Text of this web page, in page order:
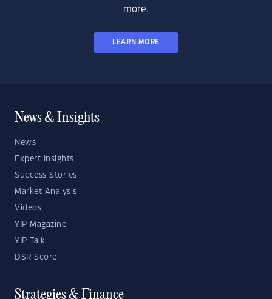
more.
LEARN MORE
News & Insights
News
Expert Insights
Success Stories
Market Analysis
Videos
YIP Magazine
YIP Talk
DSR Score
Strategies & Finance